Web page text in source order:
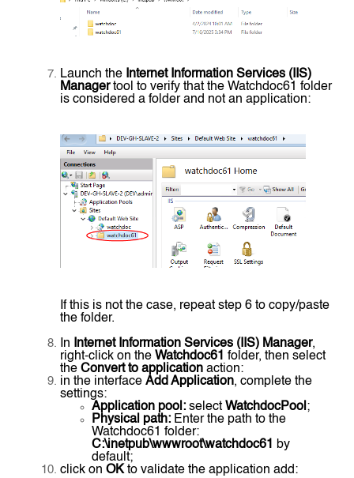
Launch the Internet Information Services (IIS)
Managertool to verify that the Watchdoc61 folder
is considered a folder and not an application:
If this is not the case, repeat step 6 to copy/paste
the folder.
In Internet Information Services (IIS) Manager,
right-click on the Watchdoc61 folder, then select
the Convert to application action:
in the interface Add Application, complete the
settings:
Application pool: select WatchdocPool;
Physical path: Enter the path to the
Watchdoc61 folder:
C:\inetpub\wwwroot\watchdoc61 by
default;
click on OKto validate the application add: